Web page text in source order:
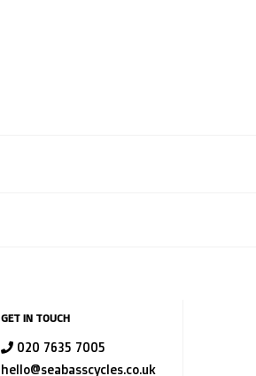
GET IN TOUCH
020 7635 7005
hello@seabasscycles.co.uk